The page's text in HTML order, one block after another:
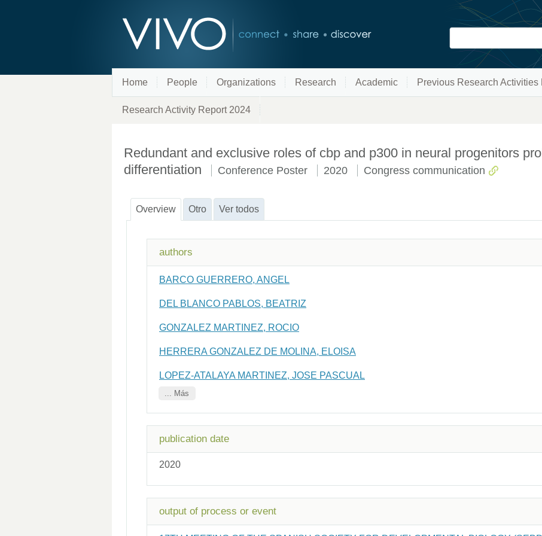
Home People Organizations Research Academic Previous Research Activities
Research Activity Report 2024
Redundant and exclusive roles of cbp and p300 in neural progenitors
differentiation
Conference Poster 2020 Congress communication
Overview Otro Ver todos
authors
BARCO GUERRERO, ANGEL
DEL BLANCO PABLOS, BEATRIZ
GONZALEZ MARTINEZ, ROCIO
HERRERA GONZALEZ DE MOLINA, ELOISA
LOPEZ-ATALAYA MARTINEZ, JOSE PASCUAL
... Más
publication date
2020
output of process or event